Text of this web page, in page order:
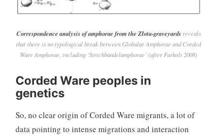
Correspondence analysis of amphorae from the Złota-graveyardsreveals
that there is no typological break between Globular Amphorae and Corded
Ware Amphorae, including ‘Strichbündelamphorae’ (after Furholt 2008)
Corded Ware peoples in
genetics
So, no clear origin of Corded Ware migrants, a lot of
data pointing to intense migrations and interaction